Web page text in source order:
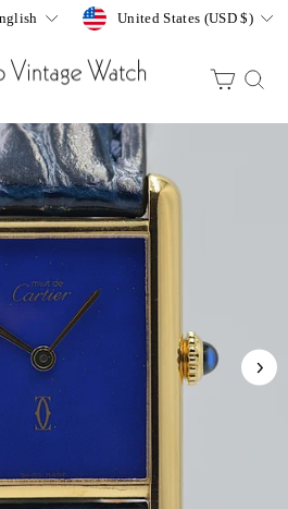
CurrencyUnited States (USD $)
CART